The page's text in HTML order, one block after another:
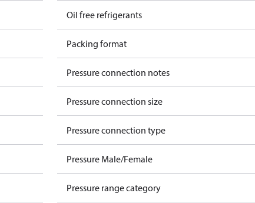
Oil free refrigerants
Packing format
Pressure connection notes
Pressure connection size
Pressure connection type
Pressure Male/Female
Pressure range category